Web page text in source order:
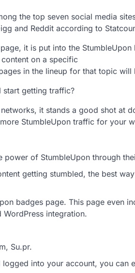
the top seven social media
and Reddit according to
it is put into the StumbleUpon
on a specific
in the lineup for that topic will
start getting traffic?
it stands a good shot at
StumbleUpon traffic for your
of StumbleUpon through
getting stumbled, the best
badges page. This page even
WordPress integration.
Su.pr.
into your account, you can